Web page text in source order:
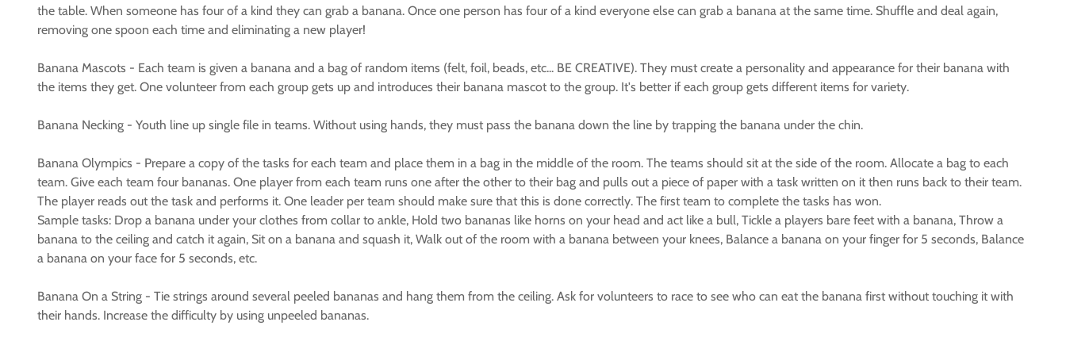
the table. When someone has four of a kind they can grab a banana. Once one person has four of a kind everyone else can grab a banana at the same time. Shuffle and deal again,
removing one spoon each time and eliminating a new player!
Banana Mascots - Each team is given a banana and a bag of random items (felt, foil, beads, etc... BE CREATIVE). They must create a personality and appearance for their banana with
the items they get. One volunteer from each group gets up and introduces their banana mascot to the group. It's better if each group gets different items for variety.
Banana Necking - Youth line up single file in teams. Without using hands, they must pass the banana down the line by trapping the banana under the chin.
Banana Olympics - Prepare a copy of the tasks for each team and place them in a bag in the middle of the room. The teams should sit at the side of the room. Allocate a bag to each
team. Give each team four bananas. One player from each team runs one after the other to their bag and pulls out a piece of paper with a task written on it then runs back to their team.
The player reads out the task and performs it. One leader per team should make sure that this is done correctly. The first team to complete the tasks has won.
Sample tasks: Drop a banana under your clothes from collar to ankle, Hold two bananas like horns on your head and act like a bull, Tickle a players bare feet with a banana, Throw a
banana to the ceiling and catch it again, Sit on a banana and squash it, Walk out of the room with a banana between your knees, Balance a banana on your finger for 5 seconds, Balance
a banana on your face for 5 seconds, etc.
Banana On a String - Tie strings around several peeled bananas and hang them from the ceiling. Ask for volunteers to race to see who can eat the banana first without touching it with
their hands. Increase the difficulty by using unpeeled bananas.